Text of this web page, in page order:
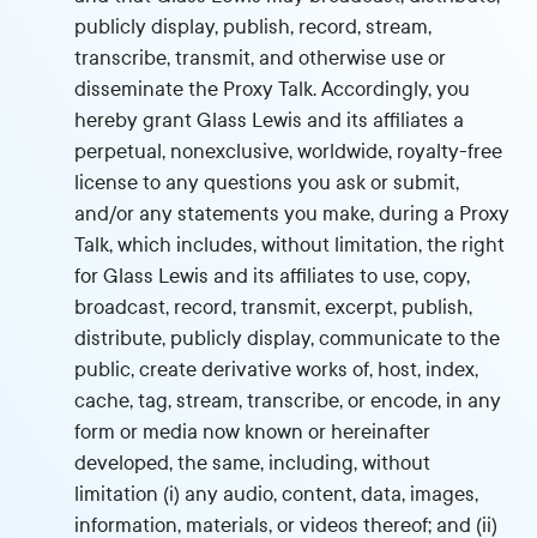
publicly display, publish, record, stream,
transcribe, transmit, and otherwise use or
disseminate the Proxy Talk. Accordingly, you
hereby grant Glass Lewis and its affiliates a
perpetual, nonexclusive, worldwide, royalty-free
license to any questions you ask or submit,
and/or any statements you make, during a Proxy
Talk, which includes, without limitation, the right
for Glass Lewis and its affiliates to use, copy,
broadcast, record, transmit, excerpt, publish,
distribute, publicly display, communicate to the
public, create derivative works of, host, index,
cache, tag, stream, transcribe, or encode, in any
form or media now known or hereinafter
developed, the same, including, without
limitation (i) any audio, content, data, images,
information, materials, or videos thereof; and (ii)